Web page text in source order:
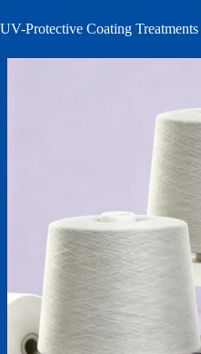
UV-Protective Coating Treatments